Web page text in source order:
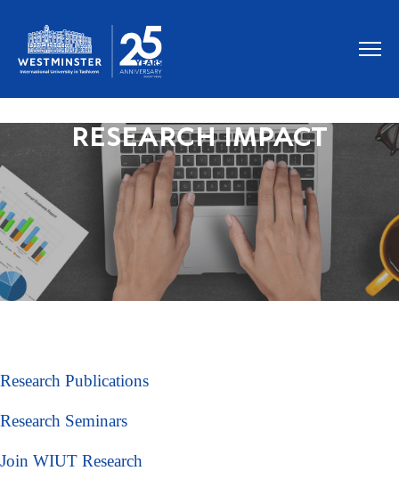
RESEARCH IMPACT
Research Publications
Research Seminars
Join WIUT Research